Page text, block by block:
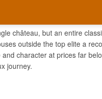
château, but an entire
outside the top elite a
character at prices far
journey.